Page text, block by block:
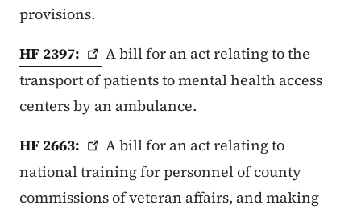
provisions.
HF 2397:
A bill for an act relating to the
transport of patients to mental health access
centers by an ambulance.
HF 2663:
A bill for an act relating to
national training for personnel of county
commissions of veteran affairs, and making